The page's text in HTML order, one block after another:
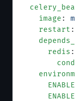
    image
:
    restart
:
      redis
: